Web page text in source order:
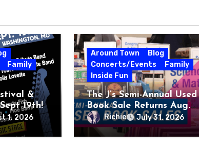
Family
&
19th!
1, 2026
Around Town
Blog
Concerts/Events
Family
Inside Fun
The J’s Semi-Annual Used
Book Sale Returns Aug.
23–27, 2026
Richie July 31, 2026